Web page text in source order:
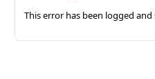
This error has been logged